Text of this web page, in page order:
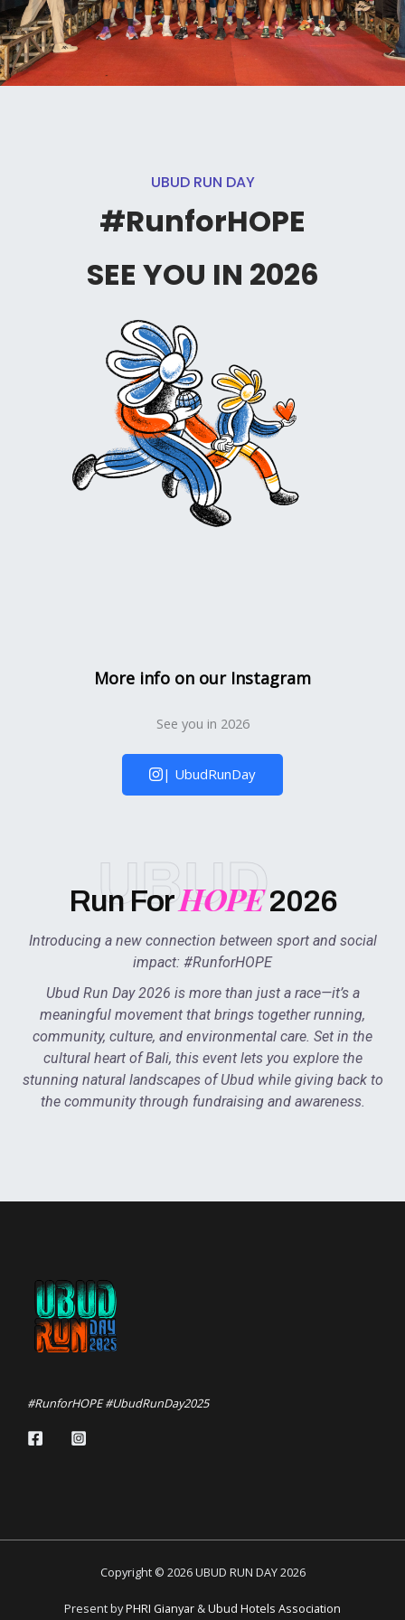
UBUD RUN DAY
#RunforHOPE
SEE YOU IN 2026
More info on our Instagram
See you in 2026
| UbudRunDay
UBUD
Run ForHOPE2026
Introducing a new connection between sport and social
impact: #RunforHOPE
Ubud Run Day 2026 is more than just a race—it’s a
meaningful movement that brings together running,
community, culture, and environmental care. Set in the
cultural heart of Bali, this event lets you explore the
stunning natural landscapes of Ubud while giving back to
the community through fundraising and awareness.
#RunforHOPE #UbudRunDay2025
Copyright © 2026 UBUD RUN DAY 2026
Present byPHRI Gianyar &Ubud Hotels Association